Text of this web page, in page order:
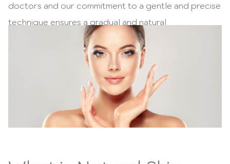
doctors and our commitment to a gentle and precise
technique ensures a gradual and natural
enhancement, preserving your unique beauty.
Choosing Wellth for natural skin rejuvenation means
embracing a non-invasive method that complements
your skin’s natural processes, leaving you with a